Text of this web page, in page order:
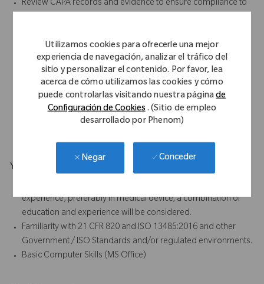
Utilizamos cookies para ofrecerle una mejor
experiencia de navegación, analizar el tráfico del
sitio y personalizar el contenido. Por favor, lea
acerca de cómo utilizamos las cookies y cómo
puede controlarlas visitando nuestra páginade
Configuración de Cookies. (Sitio de empleo
desarrollado por Phenom)
Negar Conceder
Review CAPA records and evidence to ensure compliance to
and the Quality Compliance Department.
Ensure continued compliance of work to QMS requirements
per FDA QSR, European MDD/MDR, ISO 13485 and other
Develop relationships with employees to ensure team-
oriented operation.
Your Background
experience, preferably in medical device; a combination of
education and experience will be considered.
Familiarity with 21 CFR 820 and ISO 13485:2016 and other
Government / ISO Standards and/or regulated environments.
Basic Computer Skills (MS Office)